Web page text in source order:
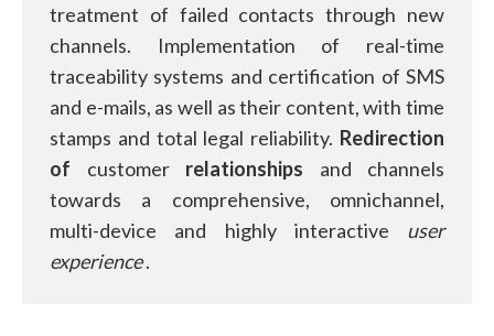
treatment of failed contacts through new
channels. Implementation of real-time
traceability systems and certification of SMS
and e-mails, as well as their content, with time
stamps and total legal reliability. Redirection
of customer relationships and channels
towards a comprehensive, omnichannel,
multi-device and highly interactive user
experience.